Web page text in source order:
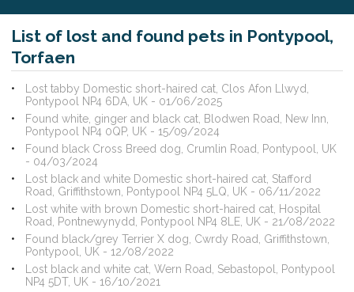
List of lost and found pets in Pontypool,
Torfaen
Lost tabby Domestic short-haired cat, Clos Afon Llwyd,
Pontypool NP4 6DA, UK - 01/06/2025
Found white, ginger and black cat, Blodwen Road, New Inn,
Pontypool NP4 0QP, UK - 15/09/2024
Found black Cross Breed dog, Crumlin Road, Pontypool, UK
- 04/03/2024
Lost black and white Domestic short-haired cat, Stafford
Road, Griffithstown, Pontypool NP4 5LQ, UK - 06/11/2022
Lost white with brown Domestic short-haired cat, Hospital
Road, Pontnewynydd, Pontypool NP4 8LE, UK - 21/08/2022
Found black/grey Terrier X dog, Cwrdy Road, Griffithstown,
Pontypool, UK - 12/08/2022
Lost black and white cat, Wern Road, Sebastopol, Pontypool
NP4 5DT, UK - 16/10/2021